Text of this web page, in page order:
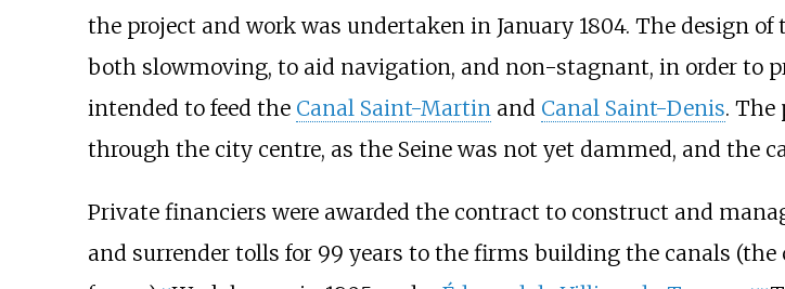
the project and work was undertaken in January 1804. The design
both slowmoving, to aid navigation, and non-stagnant, in order to
intended to feed the Canal Saint-Martinand Canal Saint-Denis. The
through the city centre, as the Seine was not yet dammed, and the
Private financiers were awarded the contract to construct and
and surrender tolls for 99 years to the firms building the canals